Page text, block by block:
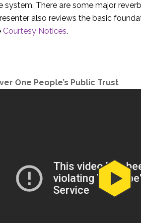
system. There are some major
also reviews the basic
Courtesy Notices.
One People’s Public Trust